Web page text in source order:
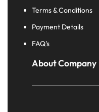
Terms & Conditions
Payment Details
FAQ's
About Company